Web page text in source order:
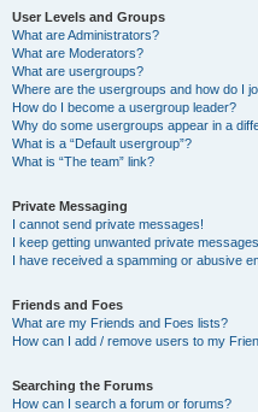
User Levels and Groups
What are Administrators?
What are Moderators?
What are usergroups?
Where are the usergroups and how do I
How do I become a usergroup leader?
Why do some usergroups appear in a
What is a “Default usergroup”?
What is “The team” link?
Private Messaging
I cannot send private messages!
I keep getting unwanted private
I have received a spamming or abusive
Friends and Foes
What are my Friends and Foes lists?
How can I add / remove users to my
Searching the Forums
How can I search a forum or forums?